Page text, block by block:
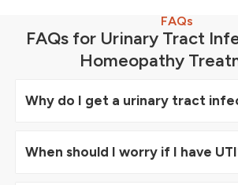
FAQs
FAQs for Urinary Tract
Homeopathy
Why do I get a urinary tract
When should I worry if I have